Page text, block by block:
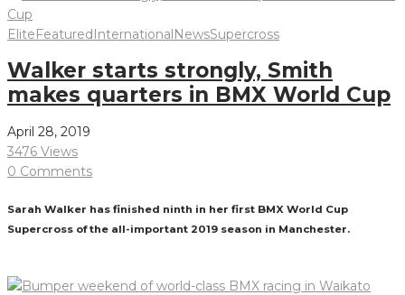
EliteFeaturedInternationalNewsSupercross
Walker starts strongly, Smith
makes quarters in BMX World Cup
April 28, 2019
3476 Views
0 Comments
Sarah Walker has finished ninth in her first BMX World Cup
Supercross of the all-important 2019 season in Manchester.